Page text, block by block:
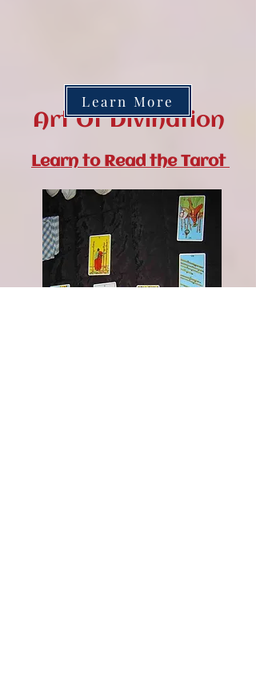
Learn to Read the Tarot
Art Of Divination
Learn More